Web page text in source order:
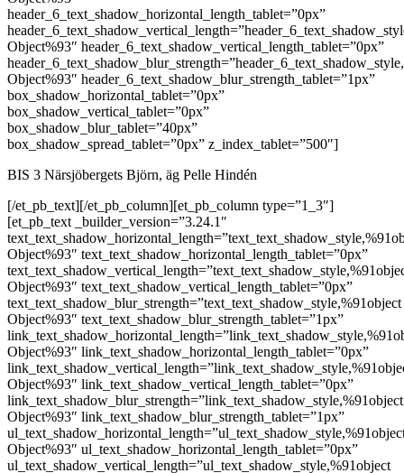
header_6_text_shadow_horizontal_length_tablet=”0px”
Object%93″ header_6_text_shadow_vertical_length_tablet=”0px”
Object%93″ header_6_text_shadow_blur_strength_tablet=”1px”
box_shadow_horizontal_tablet=”0px”
box_shadow_vertical_tablet=”0px”
box_shadow_blur_tablet=”40px”
box_shadow_spread_tablet=”0px” z_index_tablet=”500″]
BIS 3 Närsjöbergets Björn, äg Pelle Hindén
[/et_pb_text][/et_pb_column][et_pb_column type=”1_3″]
[et_pb_text _builder_version=”3.24.1″
Object%93″ text_text_shadow_horizontal_length_tablet=”0px”
Object%93″ text_text_shadow_vertical_length_tablet=”0px”
text_text_shadow_blur_strength=”text_text_shadow_style,%91object
Object%93″ text_text_shadow_blur_strength_tablet=”1px”
Object%93″ link_text_shadow_horizontal_length_tablet=”0px”
Object%93″ link_text_shadow_vertical_length_tablet=”0px”
link_text_shadow_blur_strength=”link_text_shadow_style,%91object
Object%93″ link_text_shadow_blur_strength_tablet=”1px”
Object%93″ ul_text_shadow_horizontal_length_tablet=”0px”
ul_text_shadow_vertical_length=”ul_text_shadow_style,%91object